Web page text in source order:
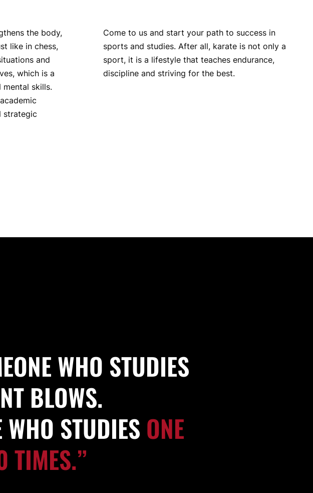
the body,
like in chess,
and
which is a
skills.
strategic
Come to us and start your path to success in
sports and studies. After all, karate is not only a
sport, it is a lifestyle that teaches endurance,
discipline and striving for the best.
WHO STUDIES
BLOWS.
STUDIES ONE
TIMES.”